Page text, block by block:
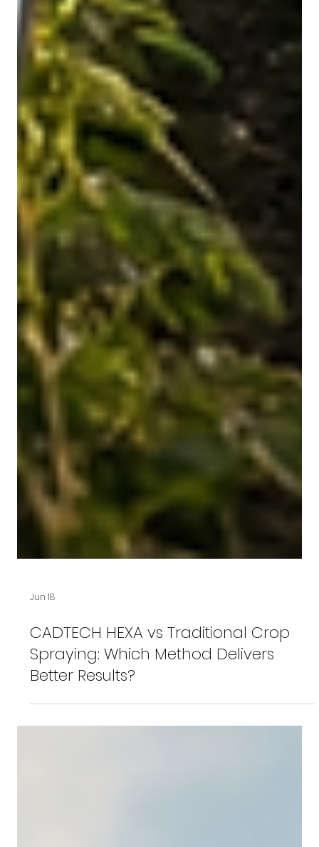
Jun 18
CADTECH HEXA vs Traditional Crop
Spraying: Which Method Delivers
Better Results?